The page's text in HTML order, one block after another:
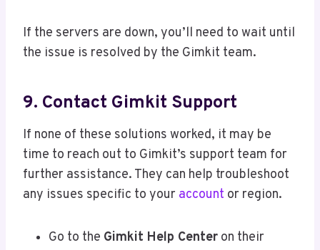
If the servers are down, you’ll need to wait until
the issue is resolved by the Gimkit team.
9. Contact Gimkit Support
If none of these solutions worked, it may be
time to reach out to Gimkit’s support team for
further assistance. They can help troubleshoot
any issues specific to your account or region.
Go to the Gimkit Help Center on their